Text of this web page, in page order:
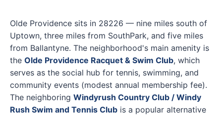
Olde Providence sits in 28226 — nine miles south of
Uptown, three miles from SouthPark, and five miles
from Ballantyne. The neighborhood's main amenity is
the Olde Providence Racquet & Swim Club, which
serves as the social hub for tennis, swimming, and
community events (modest annual membership fee).
The neighboring Windyrush Country Club / Windy
Rush Swim and Tennis Club is a popular alternative